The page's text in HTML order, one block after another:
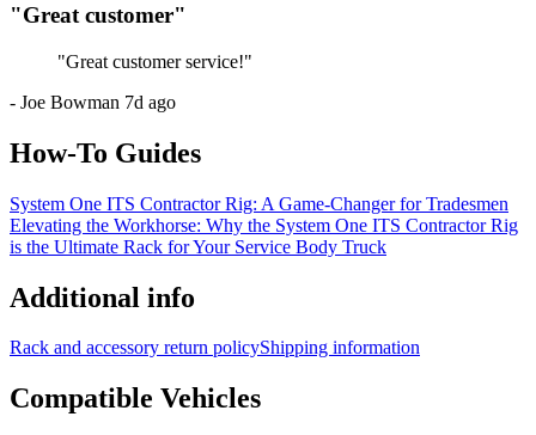
"Great customer"
"Great customer service!"
- Joe Bowman 7d ago
How-To Guides
System One ITS Contractor Rig: A Game-Changer for Tradesmen
Elevating the Workhorse: Why the System One ITS Contractor Rig
is the Ultimate Rack for Your Service Body Truck
Additional info
Rack and accessory return policyShipping information
Compatible Vehicles